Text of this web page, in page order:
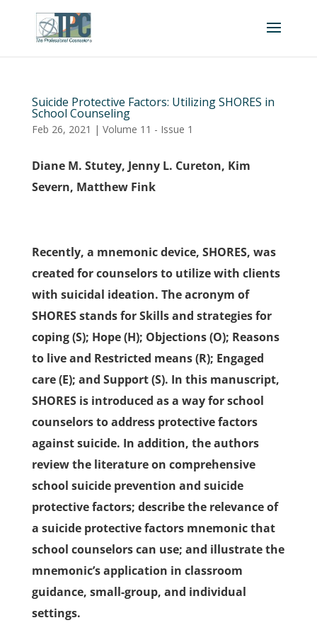
Suicide Protective Factors: Utilizing SHORES in
School Counseling
Feb 26, 2021 | Volume 11 - Issue 1
Diane M. Stutey, Jenny L. Cureton, Kim
Severn, Matthew Fink
Recently, a mnemonic device, SHORES, was
created for counselors to utilize with clients
with suicidal ideation. The acronym of
SHORES stands for Skills and strategies for
coping (S); Hope (H); Objections (O); Reasons
to live and Restricted means (R); Engaged
care (E); and Support (S). In this manuscript,
SHORES is introduced as a way for school
counselors to address protective factors
against suicide. In addition, the authors
review the literature on comprehensive
school suicide prevention and suicide
protective factors; describe the relevance of
a suicide protective factors mnemonic that
school counselors can use; and illustrate the
mnemonic’s application in classroom
guidance, small-group, and individual
settings.